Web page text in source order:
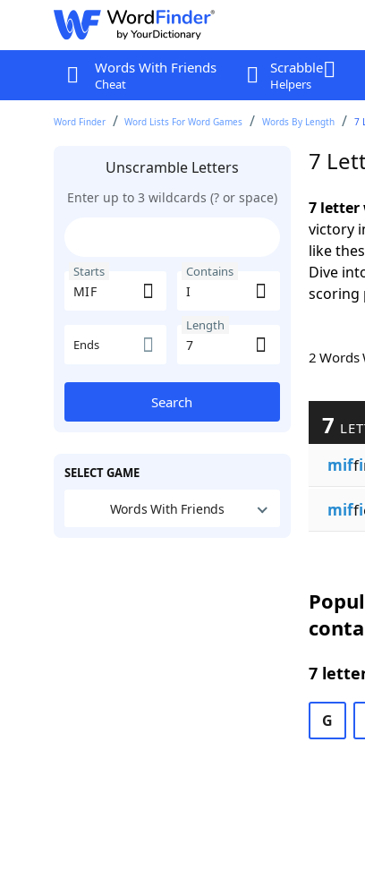
Words With Friends
Cheat
Scrabble
Helpers
Word Finder Word Lists For Word Games Words By Length 7
Unscramble Letters
Enter up to 3 wildcards (? or space)
Starts Contains
Ends
Length
Search
SELECT GAME
Words With Friends
7
7 letter
victory
like
Dive
scoring
2
7
miffi
miffi
7
G